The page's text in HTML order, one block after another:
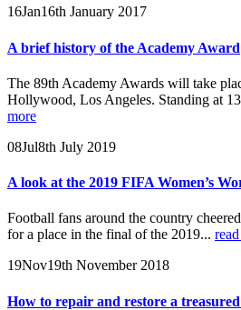
16Jan16th January 2017
A brief history of the Academy Award
The 89th Academy Awards will take
Hollywood, Los Angeles. Standing at
more
08Jul8th July 2019
A look at the 2019 FIFA Women’s
Football fans around the country
for a place in the final of the 2019...
19Nov19th November 2018
How to repair and restore a